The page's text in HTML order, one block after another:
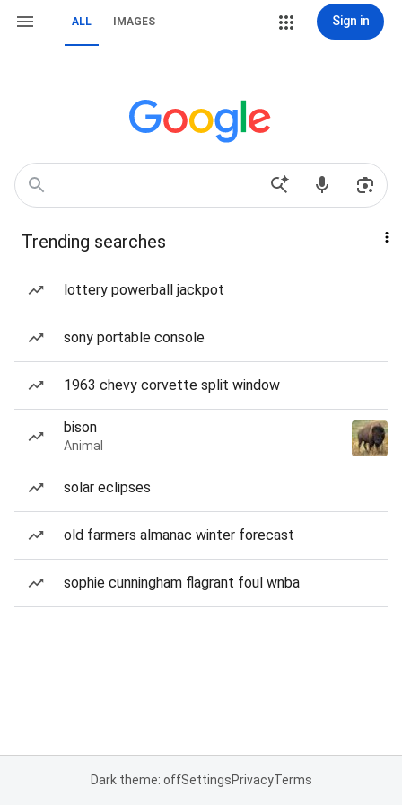
ALL IMAGES Sign in
Trending searches
lottery powerball jackpot
sony portable console
1963 chevy corvette split window
bison
Animal
solar eclipses
old farmers almanac winter forecast
sophie cunningham flagrant foul wnba
Dark theme: offSettingsPrivacyTerms